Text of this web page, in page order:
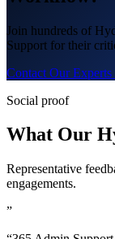
Join hundreds of
Support for their
Contact Our Experts
Social proof
What Our
Representative
engagements.
”